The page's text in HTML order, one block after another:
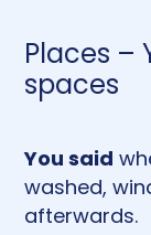
Places –
spaces
You said
washed,
afterwards.